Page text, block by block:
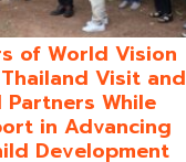
of World Vision
Visit and
While
in Advancing
Development